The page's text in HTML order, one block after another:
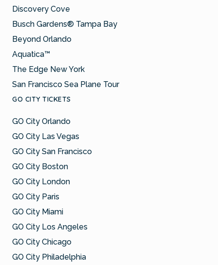
Discovery Cove
Busch Gardens® Tampa Bay
Beyond Orlando
Aquatica™
The Edge New York
San Francisco Sea Plane Tour
GO CITY TICKETS
GO City Orlando
GO City Las Vegas
GO City San Francisco
GO City Boston
GO City London
GO City Paris
GO City Miami
GO City Los Angeles
GO City Chicago
GO City Philadelphia